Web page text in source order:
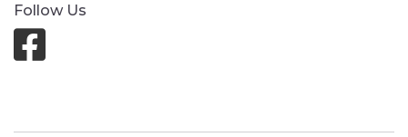
Follow Us